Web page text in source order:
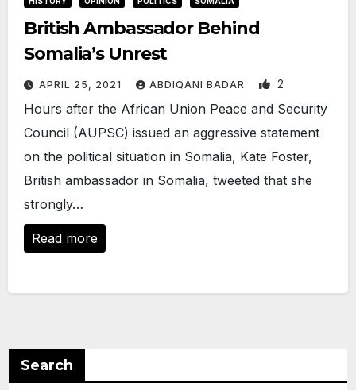
British Ambassador Behind
Somalia’s Unrest
APRIL 25, 2021 ABDIQANI BADAR 2
Hours after the African Union Peace and Security
Council (AUPSC) issued an aggressive statement
on the political situation in Somalia, Kate Foster,
British ambassador in Somalia, tweeted that she
strongly…
Read more
Search